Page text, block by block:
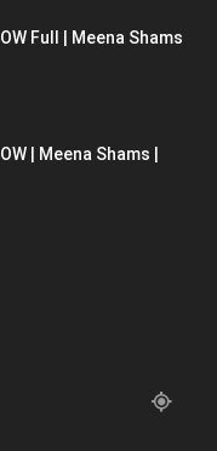
Full | Meena Shams
| Meena Shams |